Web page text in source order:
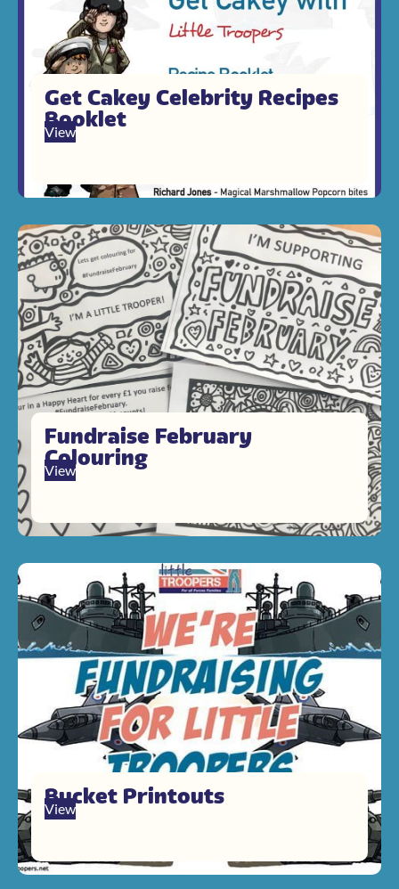
Get Cakey Celebrity Recipes
Booklet
View
Fundraise February
Colouring
View
Bucket Printouts
View